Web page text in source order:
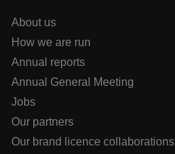
About us
How we are run
Annual reports
Annual General Meeting
Jobs
Our partners
Our brand licence collaborations